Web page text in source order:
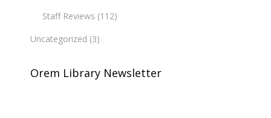
Staff Reviews (112)
Uncategorized (3)
Orem Library Newsletter